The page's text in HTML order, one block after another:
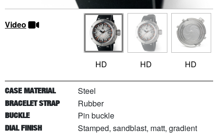
Video
HD HD HD
CASE MATERIAL Steel
BRACELET STRAP Rubber
BUCKLE Pin buckle
DIAL FINISH Stamped, sandblast, matt, gradient